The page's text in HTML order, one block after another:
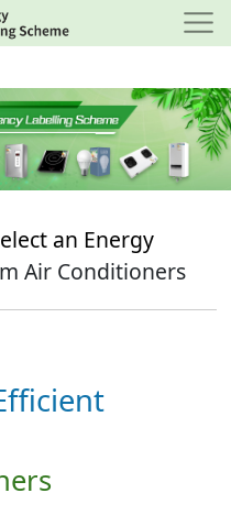
an Energy
Air Conditioners